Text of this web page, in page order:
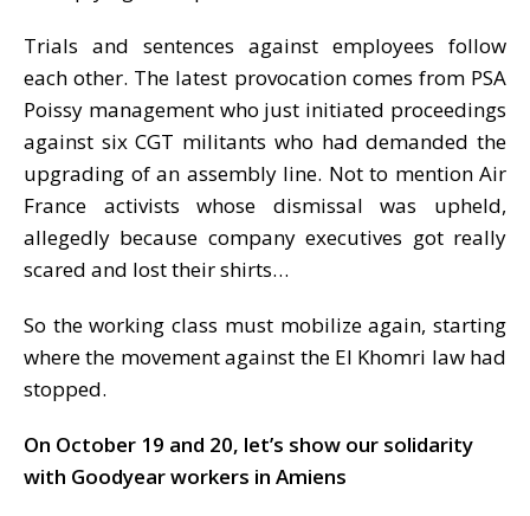
Trials and sentences against employees follow
each other. The latest provocation comes from PSA
Poissy management who just initiated proceedings
against six CGT militants who had demanded the
upgrading of an assembly line. Not to mention Air
France activists whose dismissal was upheld,
allegedly because company executives got really
scared and lost their shirts…
So the working class must mobilize again, starting
where the movement against the El Khomri law had
stopped.
On October 19 and 20, let’s show our solidarity
with Goodyear workers in Amiens